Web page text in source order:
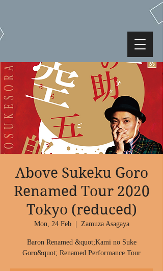
Above Sukeku Goro
Renamed Tour 2020
Tokyo (reduced)
Mon, 24 Feb
  |
Zamuza Asagaya
Baron Renamed &quot;Kami no Suke
Goro&quot; Renamed Performance Tour